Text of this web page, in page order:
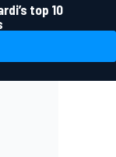
top 10